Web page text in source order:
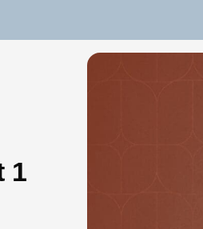
1